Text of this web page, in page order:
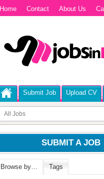
Home Contact About Us
Submit Job Upload CV
SUBMIT A JOB
Browse by… Tags